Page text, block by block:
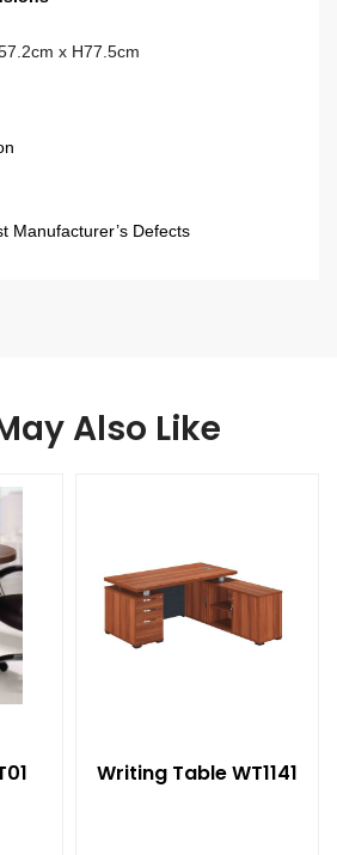
x H77.5cm
Manufacturer’s Defects
Also Like
Writing Table WT1141